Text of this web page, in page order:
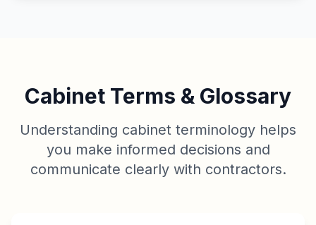
Cabinet Terms & Glossary
Understanding cabinet terminology helps
you make informed decisions and
communicate clearly with contractors.